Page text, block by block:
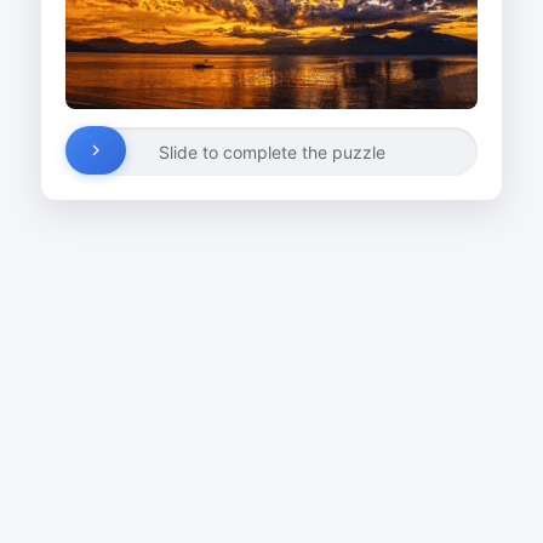
Slide to complete the puzzle